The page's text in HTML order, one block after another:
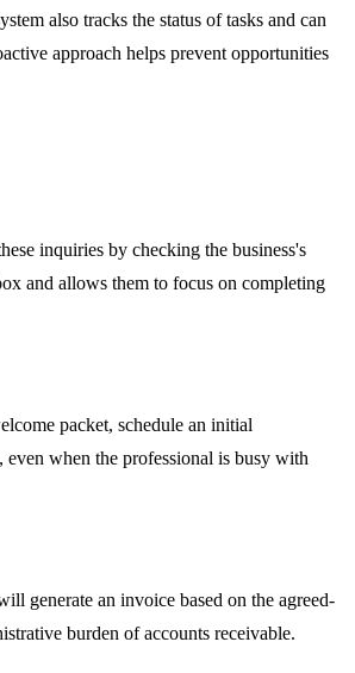
also tracks the status of tasks and can
approach helps prevent opportunities
inquiries by checking the business's
and allows them to focus on completing
packet, schedule an initial
even when the professional is busy with
generate an invoice based on the agreed-
burden of accounts receivable.